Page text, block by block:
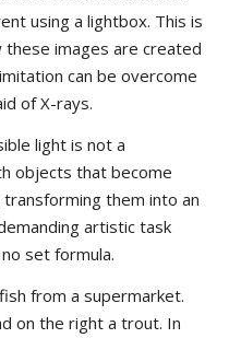
using a lightbox. This is
images are created
can be overcome
of X-rays.
light is not a
objects that become
them into an
artistic task
set formula.
from a supermarket.
on the right a trout. In